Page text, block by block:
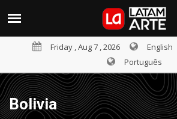
Friday , Aug 7 , 2026 English
Português
Bolivia